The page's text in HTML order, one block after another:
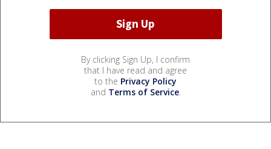
By clicking Sign Up, I confirm
that I have read and agree
to the Privacy Policy
and Terms of Service.